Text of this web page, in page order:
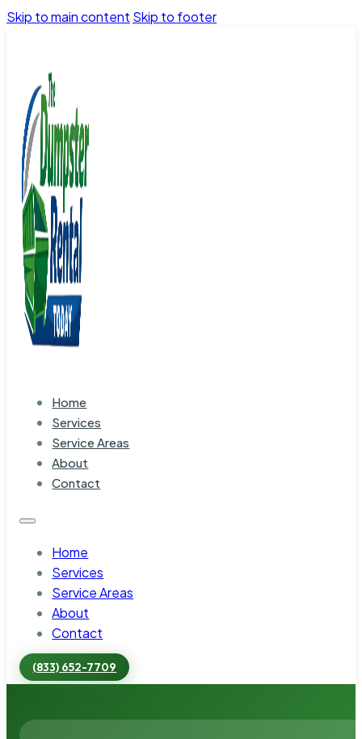
Skip to main content Skip to footer
Home
Services
Service Areas
About
Contact
Home
Services
Service Areas
About
Contact
(833) 652-7709